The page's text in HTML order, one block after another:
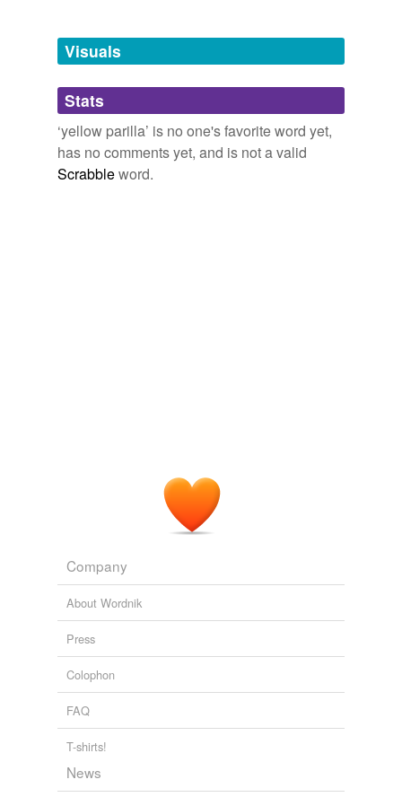
we update our database.
tags
Free-form, user-generated categorization
Tags temporarily
unavailable.
Visuals
Stats
‘yellow parilla’ is no one's favorite word yet,
has no comments yet, and is not a valid
Scrabbleword.
Company
About Wordnik
Press
Colophon
FAQ
T-shirts!
News